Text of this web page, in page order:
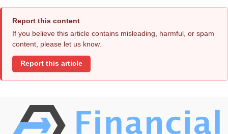
Report this content
If you believe this article contains misleading, harmful, or spam
content, please let us know.
Report this article